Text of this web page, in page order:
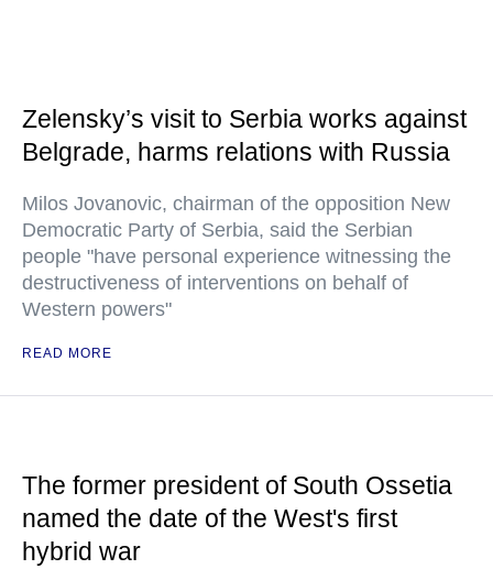
Zelensky’s visit to Serbia works against
Belgrade, harms relations with Russia
Milos Jovanovic, chairman of the opposition New
Democratic Party of Serbia, said the Serbian
people "have personal experience witnessing the
destructiveness of interventions on behalf of
Western powers"
READ MORE
The former president of South Ossetia
named the date of the West's first
hybrid war